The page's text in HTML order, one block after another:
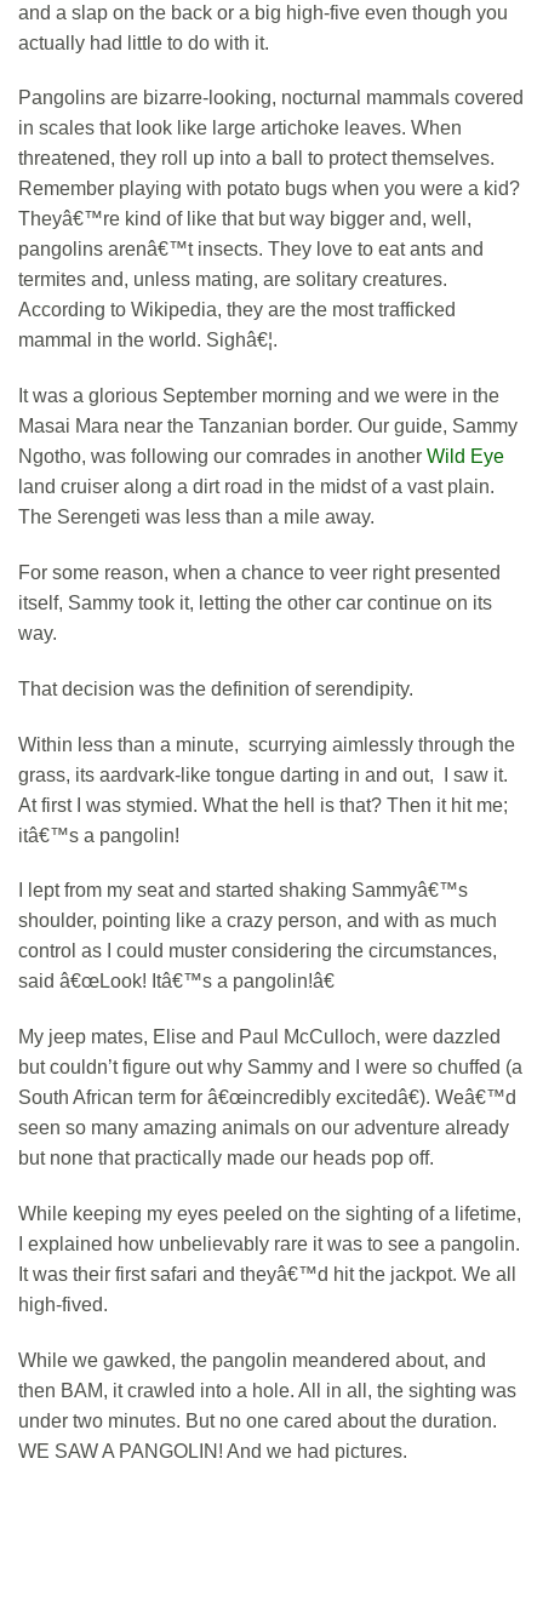
and a slap on the back or a big high-five even though you
actually had little to do with it.
Pangolins are bizarre-looking, nocturnal mammals covered
in scales that look like large artichoke leaves. When
threatened, they roll up into a ball to protect themselves.
Remember playing with potato bugs when you were a kid?
Theyâ€™re kind of like that but way bigger and, well,
pangolins arenâ€™t insects. They love to eat ants and
termites and, unless mating, are solitary creatures.
According to Wikipedia, they are the most trafficked
mammal in the world. Sighâ€¦.
It was a glorious September morning and we were in the
Masai Mara near the Tanzanian border. Our guide, Sammy
Ngotho, was following our comrades in another Wild Eye
land cruiser along a dirt road in the midst of a vast plain.
The Serengeti was less than a mile away.
For some reason, when a chance to veer right presented
itself, Sammy took it, letting the other car continue on its
way.
That decision was the definition of serendipity.
Within less than a minute, scurrying aimlessly through the
grass, its aardvark-like tongue darting in and out, I saw it.
At first I was stymied. What the hell is that? Then it hit me;
itâ€™s a pangolin!
I lept from my seat and started shaking Sammyâ€™s
shoulder, pointing like a crazy person, and with as much
control as I could muster considering the circumstances,
said â€œLook! Itâ€™s a pangolin!â€
My jeep mates, Elise and Paul McCulloch, were dazzled
but couldn’t figure out why Sammy and I were so chuffed (a
South African term for â€œincredibly excitedâ€). Weâ€™d
seen so many amazing animals on our adventure already
but none that practically made our heads pop off.
While keeping my eyes peeled on the sighting of a lifetime,
I explained how unbelievably rare it was to see a pangolin.
It was their first safari and theyâ€™d hit the jackpot. We all
high-fived.
While we gawked, the pangolin meandered about, and
then BAM, it crawled into a hole. All in all, the sighting was
under two minutes. But no one cared about the duration.
WE SAW A PANGOLIN! And we had pictures.